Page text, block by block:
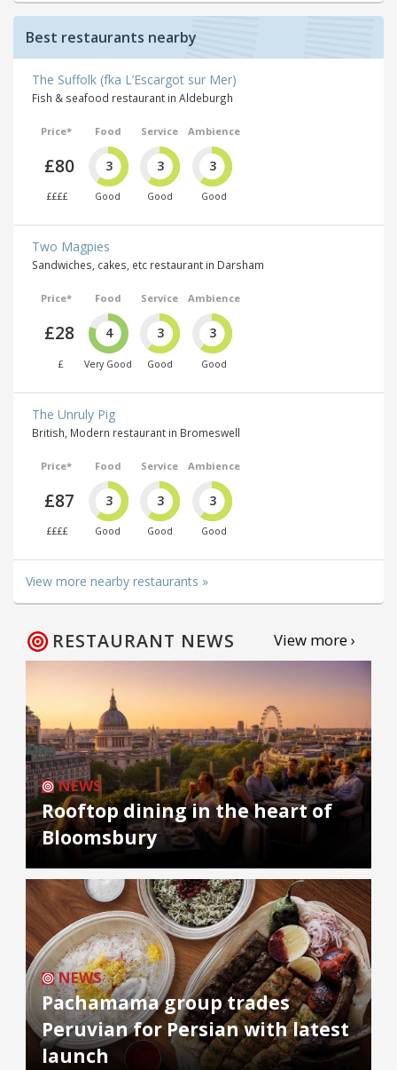
Best restaurants nearby
The Suffolk (fka L’Escargot sur Mer)
Fish & seafood restaurant in Aldeburgh
Price*
£80
££££
Food
3
Good
Service
3
Good
Ambience
3
Good
Two Magpies
Sandwiches, cakes, etc restaurant in Darsham
Price*
£28
£
Food
4
Very Good
Service
3
Good
Ambience
3
Good
The Unruly Pig
British, Modern restaurant in Bromeswell
Price*
£87
££££
Food
3
Good
Service
3
Good
Ambience
3
Good
View more nearby restaurants »
RESTAURANT NEWS View more ›
NEWS
Rooftop dining in the heart of
Bloomsbury
NEWS
Pachamama group trades
Peruvian for Persian with latest
launch